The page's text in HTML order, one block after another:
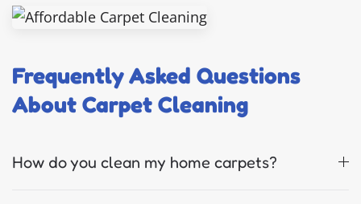
Frequently Asked Questions
About Carpet Cleaning
How do you clean my home carpets?